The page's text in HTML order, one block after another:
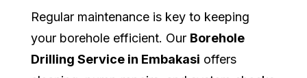
Regular maintenance is key to keeping
your borehole efficient. Our Borehole
Drilling Service in Embakasi offers